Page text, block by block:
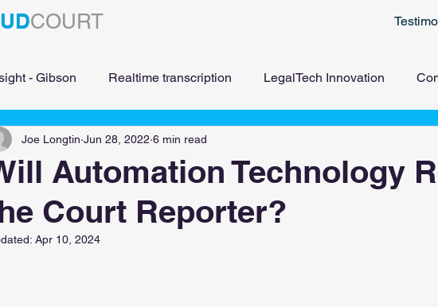
COURT
- Gibson Realtime transcription LegalTech Innovation
Automation Technology
Court Reporter?
Joe Longtin Jun 28, 2022 6 min read
Apr 10, 2024